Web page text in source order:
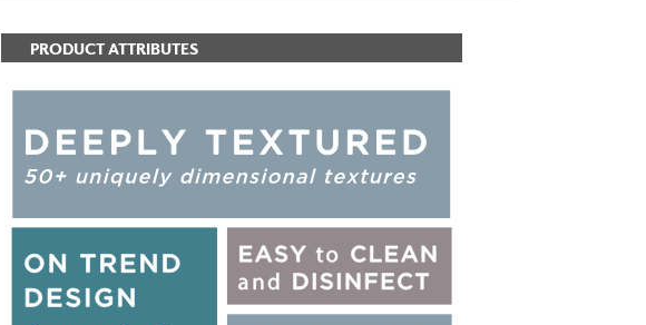
PRODUCT ATTRIBUTES